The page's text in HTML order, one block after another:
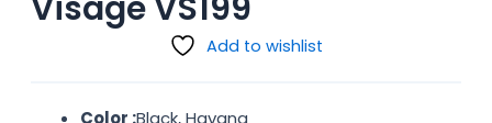
Add to wishlist
Color :Black, Havana